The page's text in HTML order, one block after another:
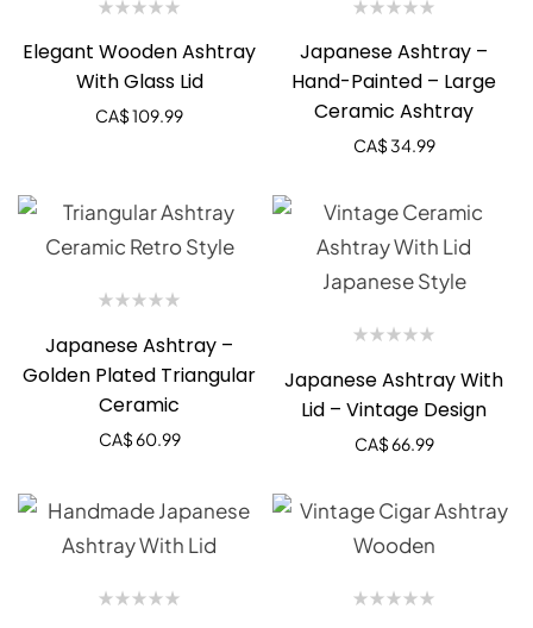
Elegant Wooden Ashtray
With Glass Lid
CA$109.99
Japanese Ashtray –
Hand-Painted – Large
Ceramic Ashtray
CA$ 34.99
Japanese Ashtray –
Golden Plated Triangular
Ceramic
CA$60.99
Japanese Ashtray With
Lid – Vintage Design
CA$66.99